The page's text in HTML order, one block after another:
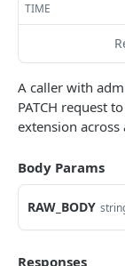
State API
Extension
Channel State
Channel State
Engagement
Accumulate
Basic Ranking
Rank
Broadcast
GAMELINK
Using the
Client-Server
Storing State
GAMELINK
Muxy
TIME
A caller with
PATCH request
extension across
Body Params
RAW_BODY
Responses